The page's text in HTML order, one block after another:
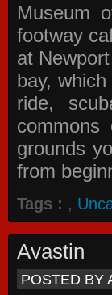
Museum
footway
at
bay,
ride,
grounds
from
Tags : ,
Avastin
POSTED BY